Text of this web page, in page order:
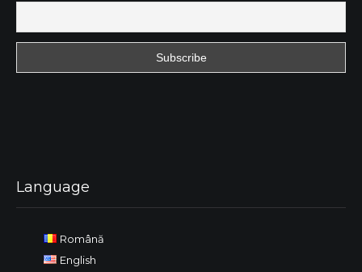
Language
Română
English